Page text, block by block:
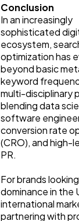
Conclusion
In an increasingly
sophisticated
ecosystem,
optimization has
beyond basic
keyword
multi-disciplinary
blending data
software
conversion rate
(CRO), and high-
PR.
For brands
dominance in the
international